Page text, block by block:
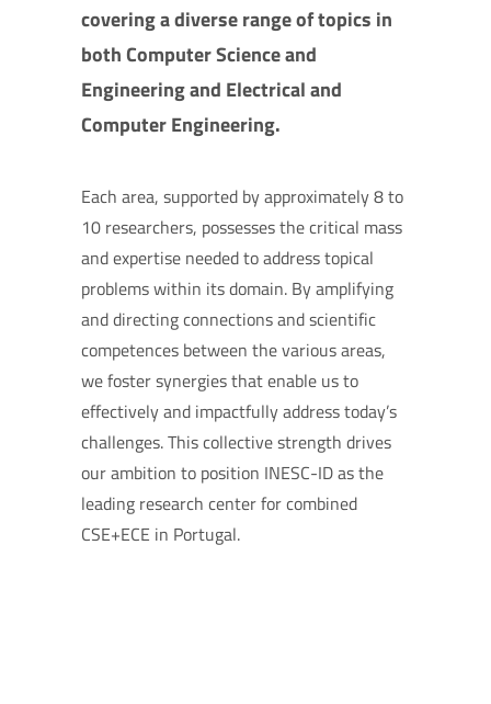
covering a diverse range of topics in
both Computer Science and
Engineering and Electrical and
Computer Engineering.
Each area, supported by approximately 8 to
10 researchers, possesses the critical mass
and expertise needed to address topical
problems within its domain. By amplifying
and directing connections and scientific
competences between the various areas,
we foster synergies that enable us to
effectively and impactfully address today’s
challenges. This collective strength drives
our ambition to position INESC-ID as the
leading research center for combined
CSE+ECE in Portugal.